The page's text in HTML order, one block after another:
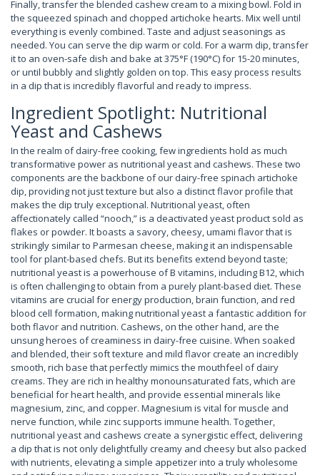
Finally, transfer the blended cashew cream to a mixing bowl. Fold in
the squeezed spinach and chopped artichoke hearts. Mix well until
everything is evenly combined. Taste and adjust seasonings as
needed. You can serve the dip warm or cold. For a warm dip, transfer
it to an oven-safe dish and bake at 375°F (190°C) for 15-20 minutes,
or until bubbly and slightly golden on top. This easy process results
in a dip that is incredibly flavorful and ready to impress.
Ingredient Spotlight: Nutritional
Yeast and Cashews
In the realm of dairy-free cooking, few ingredients hold as much
transformative power as nutritional yeast and cashews. These two
components are the backbone of our dairy-free spinach artichoke
dip, providing not just texture but also a distinct flavor profile that
makes the dip truly exceptional. Nutritional yeast, often
affectionately called “nooch,” is a deactivated yeast product sold as
flakes or powder. It boasts a savory, cheesy, umami flavor that is
strikingly similar to Parmesan cheese, making it an indispensable
tool for plant-based chefs. But its benefits extend beyond taste;
nutritional yeast is a powerhouse of B vitamins, including B12, which
is often challenging to obtain from a purely plant-based diet. These
vitamins are crucial for energy production, brain function, and red
blood cell formation, making nutritional yeast a fantastic addition for
both flavor and nutrition. Cashews, on the other hand, are the
unsung heroes of creaminess in dairy-free cuisine. When soaked
and blended, their soft texture and mild flavor create an incredibly
smooth, rich base that perfectly mimics the mouthfeel of dairy
creams. They are rich in healthy monounsaturated fats, which are
beneficial for heart health, and provide essential minerals like
magnesium, zinc, and copper. Magnesium is vital for muscle and
nerve function, while zinc supports immune health. Together,
nutritional yeast and cashews create a synergistic effect, delivering
a dip that is not only delightfully creamy and cheesy but also packed
with nutrients, elevating a simple appetizer into a truly wholesome